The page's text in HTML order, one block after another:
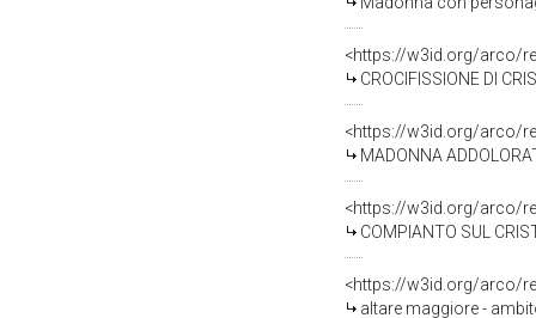
<https://w3id.org/arco/
CROCIFISSIONE DI
<https://w3id.org/arco/
MADONNA
<https://w3id.org/arco/
COMPIANTO SUL
<https://w3id.org/arco/
altare maggiore -